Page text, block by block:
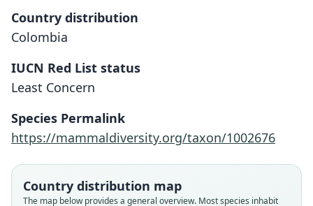
Country distribution
Colombia
IUCN Red List status
Least Concern
Species Permalink
https://mammaldiversity.org/taxon/1002676
Country distribution map
The map below provides a general overview. Most species inhabit
Oryzomys (Micronectomys) borreroi